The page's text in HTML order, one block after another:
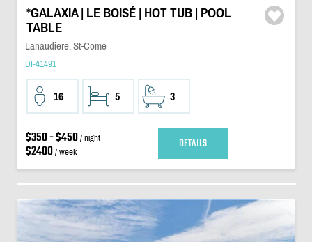
*GALAXIA | LE BOISÉ | HOT TUB | POOL
TABLE
Lanaudiere, St-Come
DI-41491
16 5 3
$350 - $450/ night
$2400/ week DETAILS